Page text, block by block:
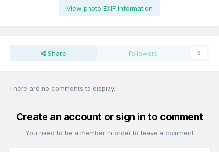
View photo EXIF information
Share Followers 0
There are no comments to display.
Create an account or sign in to comment
You need to be a member in order to leave a comment